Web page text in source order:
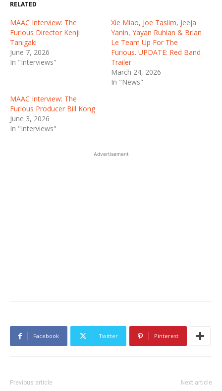
RELATED
MAAC Interview: The
Furious Director Kenji
Tanigaki
June 7, 2026
In "Interviews"
Xie Miao, Joe Taslim, Jeeja
Yanin, Yayan Ruhian & Brian
Le Team Up For The
Furious. UPDATE: Red Band
Trailer
March 24, 2026
In "News"
MAAC Interview: The
Furious Producer Bill Kong
June 3, 2026
In "Interviews"
Advertisement
Facebook Twitter Pinterest
Previous article Next article